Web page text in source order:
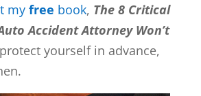
my free book, The 8 Critical
Accident Attorney Won’t
yourself in advance,